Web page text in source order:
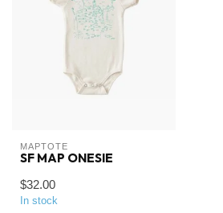
MAPTOTE
SF MAP ONESIE
$32.00
In stock